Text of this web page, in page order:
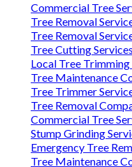
Commercial Tree
Tree Removal
Tree Removal
Tree Cutting
Local Tree
Tree Maintenance
Tree Trimmer
Tree Removal
Commercial Tree
Stump Grinding
Emergency Tree
Tree Maintenance